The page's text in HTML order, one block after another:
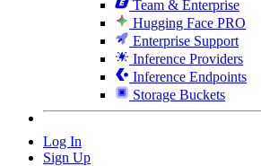
Team & Enterprise
Hugging Face PRO
Enterprise Support
Inference Providers
Inference Endpoints
Storage Buckets
Log In
Sign Up